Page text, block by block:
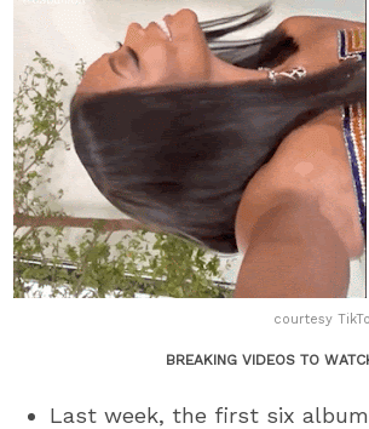
courtesy
BREAKING VIDEOS TO
Last week, the first six